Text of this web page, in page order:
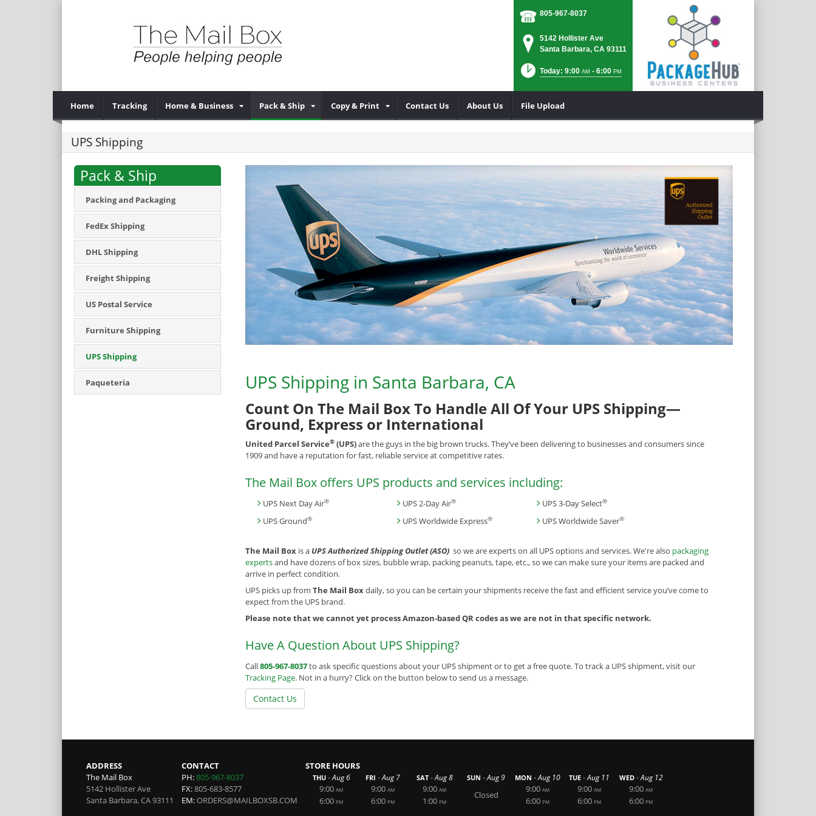
805-967-8037
5142 Hollister Ave
Santa Barbara, CA 93111
Today: 9:00 AM - 6:00 PM
Home Tracking Home & Business Pack & Ship Copy & Print Contact Us About Us File Upload
UPS Shipping
Pack & Ship
Packing and Packaging
FedEx Shipping
DHL Shipping
Freight Shipping
US Postal Service
Furniture Shipping
UPS Shipping
Paqueteria UPS Shipping in Santa Barbara, CA
Count On The Mail Box To Handle All Of Your UPS Shipping—
Ground, Express or International
United Parcel Service® (UPS)are the guys in the big brown trucks. They’ve been delivering to businesses and consumers since
1909 and have a reputation for fast, reliable service at competitive rates.
The Mail Box offers UPS products and services including:
UPS Next Day Air® UPS 2-Day Air® UPS 3-Day Select®
UPS Ground® UPS Worldwide Express® UPS Worldwide Saver®
The Mail Box is a UPS Authorized Shipping Outlet (ASO) so we are experts on all UPS options and services. We're also packaging
expertsand have dozens of box sizes, bubble wrap, packing peanuts, tape, etc., so we can make sure your items are packed and
arrive in perfect condition.
UPS picks up from The Mail Box daily, so you can be certain your shipments receive the fast and efficient service you’ve come to
expect from the UPS brand.
Please note that we cannot yet process Amazon-based QR codes as we are not in that specific network.
Have A Question About UPS Shipping?
Call805-967-8037to ask specific questions about your UPS shipment or to get a free quote. To track a UPS shipment, visit our
Tracking Page. Not in a hurry? Click on the button below to send us a message.
Contact Us
ADDRESS
The Mail Box
5142 Hollister Ave
Santa Barbara,CA93111
CONTACT
PH:805-967-8037
FX:805-683-8577
EM:ORDERS@MAILBOXSB.COM
STORE HOURS
THU -Aug 6
9:00 AM
6:00 PM
FRI -Aug 7
9:00 AM
6:00 PM
SAT -Aug 8
9:00 AM
1:00 PM
SUN -Aug 9
Closed
MON -Aug 10
9:00 AM
6:00 PM
TUE -Aug 11
9:00 AM
6:00 PM
WED -Aug 12
9:00 AM
6:00 PM